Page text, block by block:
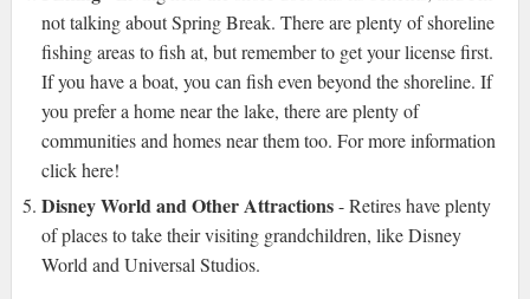
not talking about Spring Break. There are plenty of shoreline
fishing areas to fish at, but remember to get your license first.
If you have a boat, you can fish even beyond the shoreline. If
you prefer a home near the lake, there are plenty of
communities and homes near them too. For more information
click here!
Disney World and Other Attractions- Retires have plenty
of places to take their visiting grandchildren, like Disney
World and Universal Studios.